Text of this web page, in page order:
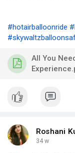
#hotairballoonride
All You
Roshani
34 w